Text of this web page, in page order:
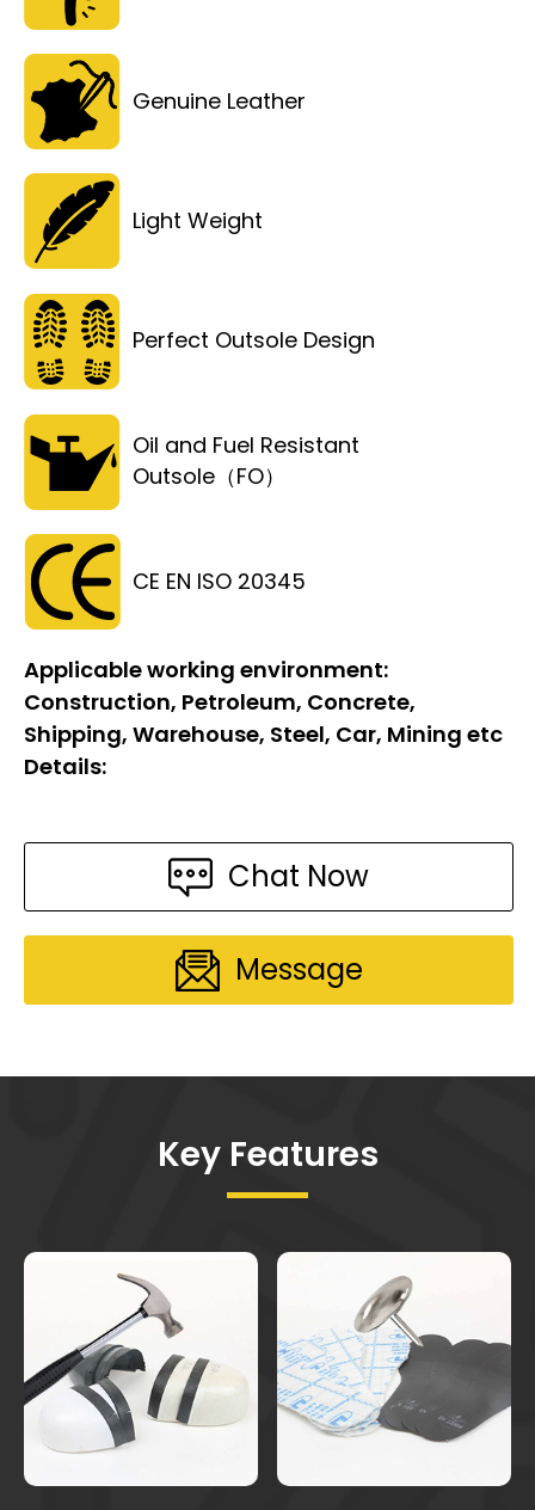
Genuine Leather
Light Weight
Perfect Outsole Design
Oil and Fuel Resistant
Outsole（FO）
CE EN ISO 20345
Applicable working environment:
Construction, Petroleum, Concrete,
Shipping, Warehouse, Steel, Car, Mining etc
Details:
Chat Now
Message
Key Features